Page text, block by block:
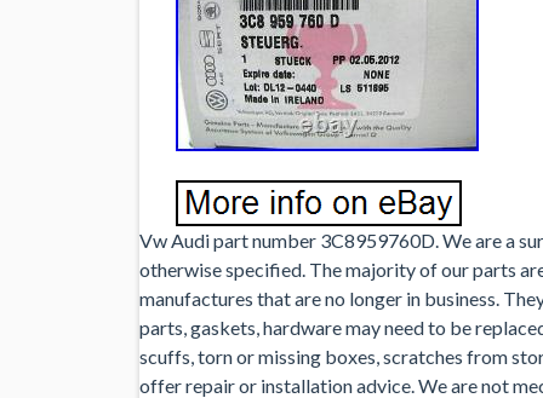
Vw Audi part number 3C8959760D. We are a
otherwise specified. The majority of our parts
manufactures that are no longer in business.
parts, gaskets, hardware may need to be
scuffs, torn or missing boxes, scratches from
offer repair or installation advice. We are not